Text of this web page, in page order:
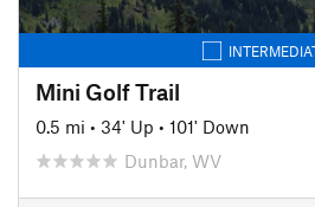
Mini Golf Trail
0.5 mi • 34' Up • 101' Down
Dunbar, WV